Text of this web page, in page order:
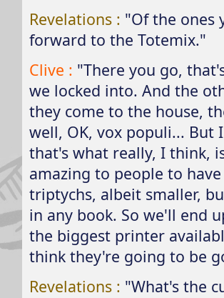
Revelations : "Of the ones
forward to the Totemix."
Clive : "There you go,
we locked into. And the
they come to the house,
well, OK, vox populi... But
that's what really, I think,
amazing to people to
triptychs, albeit smaller,
in any book. So we'll end
the biggest printer
think they're going to be
Revelations : "What's the